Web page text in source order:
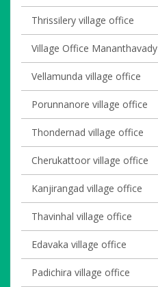
Thrissilery village office
Village Office Mananthavady
Vellamunda village office
Porunnanore village office
Thondernad village office
Cherukattoor village office
Kanjirangad village office
Thavinhal village office
Edavaka village office
Padichira village office